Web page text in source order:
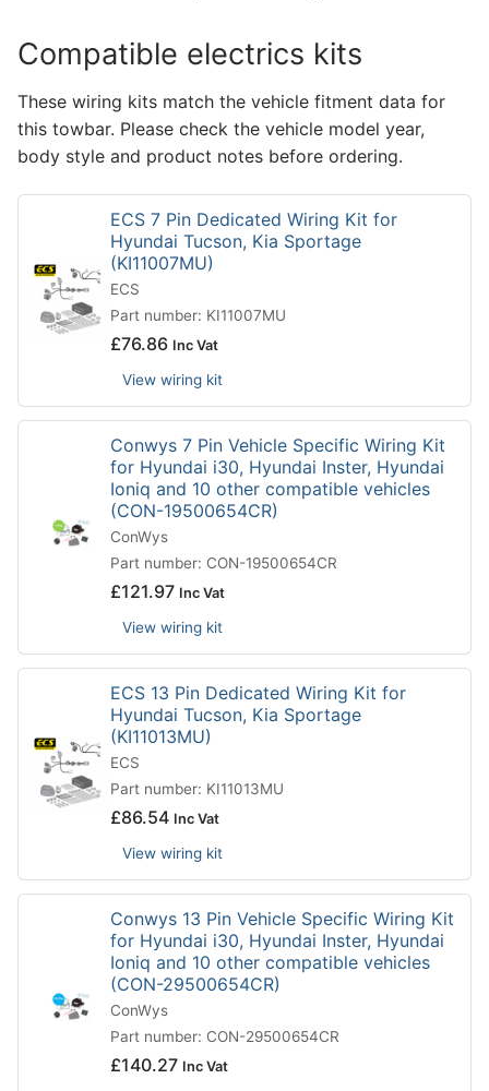
Compatible electrics kits
These wiring kits match the vehicle fitment data for
this towbar. Please check the vehicle model year,
body style and product notes before ordering.
ECS 7 Pin Dedicated Wiring Kit for
Hyundai Tucson, Kia Sportage
(KI11007MU)
ECS
Part number: KI11007MU
£76.86 Inc Vat
View wiring kit
Conwys 7 Pin Vehicle Specific Wiring Kit
for Hyundai i30, Hyundai Inster, Hyundai
Ioniq and 10 other compatible vehicles
(CON-19500654CR)
ConWys
Part number: CON-19500654CR
£121.97 Inc Vat
View wiring kit
ECS 13 Pin Dedicated Wiring Kit for
Hyundai Tucson, Kia Sportage
(KI11013MU)
ECS
Part number: KI11013MU
£86.54 Inc Vat
View wiring kit
Conwys 13 Pin Vehicle Specific Wiring Kit
for Hyundai i30, Hyundai Inster, Hyundai
Ioniq and 10 other compatible vehicles
(CON-29500654CR)
ConWys
Part number: CON-29500654CR
£140.27 Inc Vat